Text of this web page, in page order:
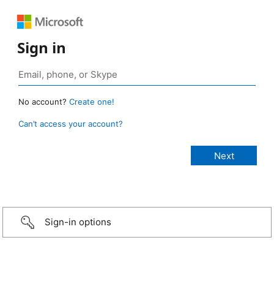
Sign in
No account? Create one!
Can’t access your account?
Sign-in options